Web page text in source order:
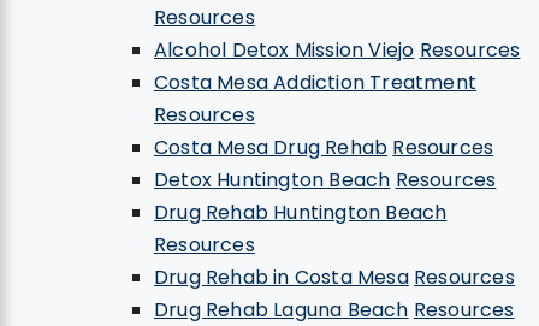
Resources
Alcohol Detox Mission Viejo Resources
Costa Mesa Addiction Treatment
Resources
Costa Mesa Drug Rehab Resources
Detox Huntington Beach Resources
Drug Rehab Huntington Beach
Resources
Drug Rehab in Costa Mesa Resources
Drug Rehab Laguna Beach Resources